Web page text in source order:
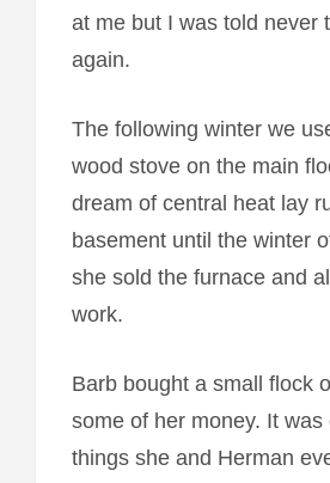
at me but I was told never
again.
The following winter we
wood stove on the main
dream of central heat lay
basement until the winter
she sold the furnace and
work.
Barb bought a small flock
some of her money. It
things she and Herman